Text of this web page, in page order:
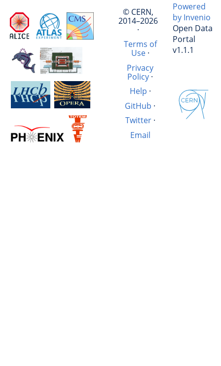
© CERN,
2014–2026
·
Terms of
Use·
Privacy
Policy ·
Help ·
GitHub ·
Twitter·
Email
Powered
by Invenio
Open Data
Portal
v1.1.1